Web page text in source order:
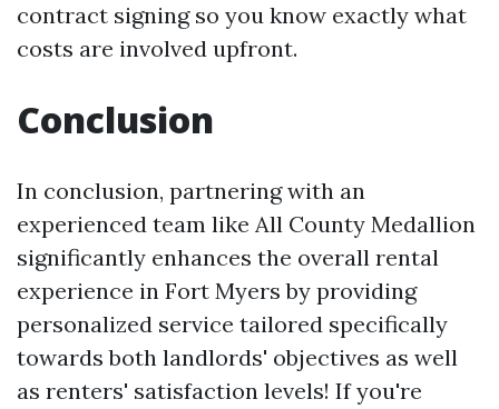
contract signing so you know exactly what
costs are involved upfront.
Conclusion
In conclusion, partnering with an
experienced team like All County Medallion
significantly enhances the overall rental
experience in Fort Myers by providing
personalized service tailored specifically
towards both landlords' objectives as well
as renters' satisfaction levels! If you're